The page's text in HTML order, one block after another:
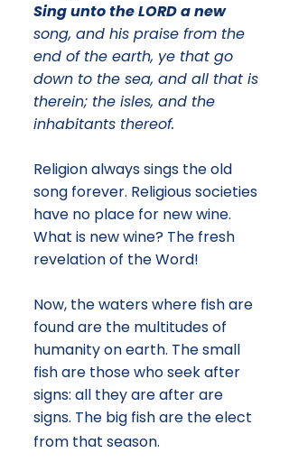
Sing unto the LORD a new
song, and his praise from the
end of the earth, ye that go
down to the sea, and all that is
therein; the isles, and the
inhabitants thereof.
Religion always sings the old
song forever. Religious societies
have no place for new wine.
What is new wine? The fresh
revelation of the Word!
​Now, the waters where fish are
found are the multitudes of
humanity on earth. The small
fish are those who seek after
signs: all they are after are
signs. The big fish are the elect
from that season.